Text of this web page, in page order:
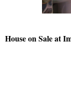
House on Sale at